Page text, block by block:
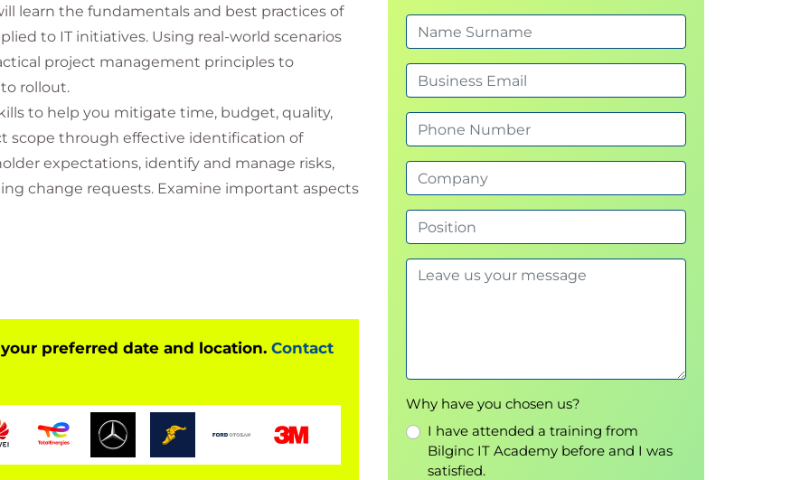
learn the fundamentals and best practices of
to IT initiatives. Using real-world scenarios
project management principles to
rollout.
to help you mitigate time, budget, quality,
scope through effective identification of
expectations, identify and manage risks,
change requests. Examine important aspects
to deliver optimal business value for your IT
attend at least 90% of class time, participate in
and score at least 70% on an end-of-class,
a PC, Mac, or tablet to class in order to access
a copy of the course materials in their
preferred date and location. Contact
Why have you chosen us?
I have attended a training from
Bilginc IT Academy before and I was
satisfied.